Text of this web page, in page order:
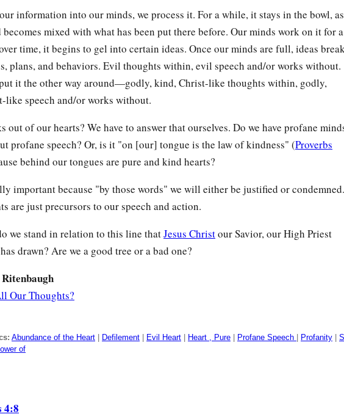
information into our minds, we process it. For a while, it stays in the bowl, as
becomes mixed with what has been put there before. Our minds work on it for a
time, it begins to gel into certain ideas. Once our minds are full, ideas
plans, and behaviors. Evil thoughts within, evil speech and/or works without.
it the other way around—godly, kind, Christ-like thoughts within, godly,
like speech and/or works without.
out of our hearts? We have to answer that ourselves. Do we have profane
profane speech? Or, is it "on [our] tongue is the law of kindness" (Proverbs
behind our tongues are pure and kind hearts?
important because "by those words" we will either be justified or condemned.
are just precursors to our speech and action.
we stand in relation to this line thatJesus Christour Savior, our High Priest
drawn? Are we a good tree or a bad one?
Our Thoughts?
Abundance of the Heart Defilement Evil Heart Heart , Pure Profane Speech Profanity
of
4:8